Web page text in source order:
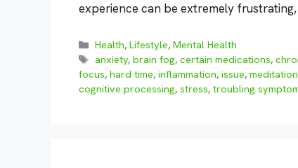
experience can be extremely
Categories
Health,Lifestyle,Mental Health
Tags
anxiety,brain fog,certain medications,
focus, hard time, inflammation, issue, meditation
cognitive processing, stress, troubling